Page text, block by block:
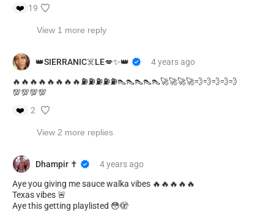
❤️ 19
View 1 more reply
👑SIERRANIC☠️LE💋✨👑 4 yearsago
🔥🔥🔥🔥🔥🔥🔥🔥⛽⛽⛽⛽⛽👠👠👠👠👠🚀🚀🚀🚀💨💨💨💨💨
💯💯💯💯
❤️
2
View 2 more replies
Dhampir ✝️ 4 yearsago
Aye you giving me sauce walka vibes 🔥🔥🔥🔥🔥
Texas vibes 🚨
Aye this getting playlisted 😳🫣